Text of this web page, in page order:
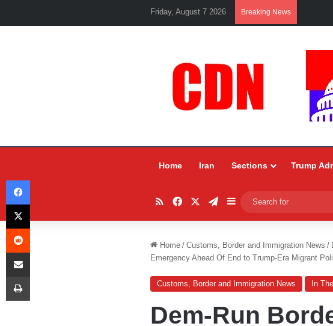
Friday, August 7 2026 Breaking News
Home Iran Sections Trump
RSSFacebookTelegram
Sidebar
Home / Customs, Border and Immigration News /
Emergency Ahead Of End to Trump-Era Migrant
Customs, Border and Immigration News In
Dem-Run
Facebook
X
Reddit
Share via Email